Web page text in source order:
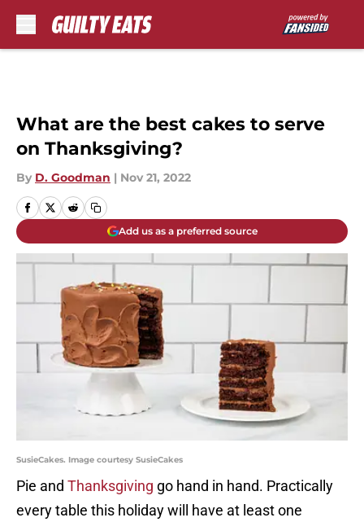
What are the best cakes to serve
on Thanksgiving?
By D. Goodman | Nov 21, 2022
Add us as a preferred source
SusieCakes. Image courtesy SusieCakes
Pie and Thanksgiving go hand in hand. Practically
every table this holiday will have at least one